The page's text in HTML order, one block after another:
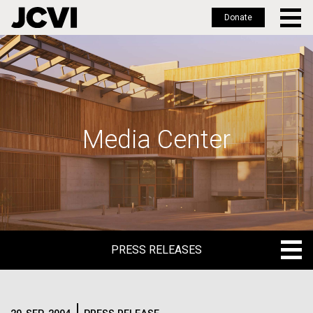
Skip
to
main
Donate
Media Center
PRESS RELEASES